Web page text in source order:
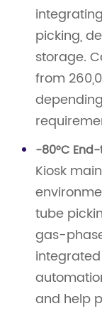
picking,
storage.
from
-80°C
Kiosk
tube
gas-
and help